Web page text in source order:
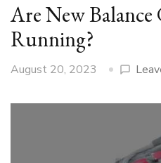
Are New Balance
Running?
August 20, 2023